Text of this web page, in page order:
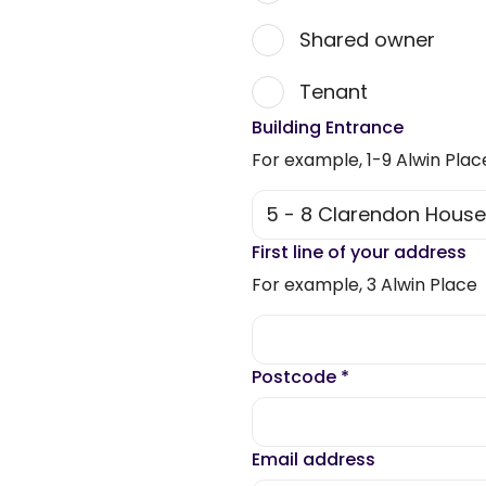
Shared owner
Tenant
Building Entrance
For example, 1-9 Alwin
First line of your address
For example, 3 Alwin Place
Postcode *
Email address